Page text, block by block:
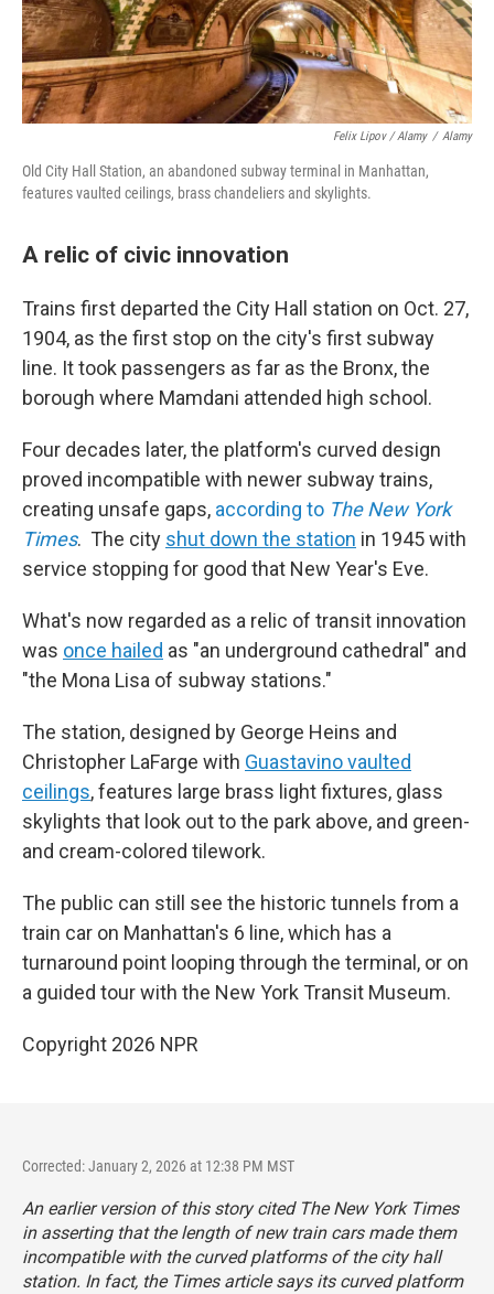
Felix Lipov / Alamy / Alamy
Old City Hall Station, an abandoned subway terminal in Manhattan,
features vaulted ceilings, brass chandeliers and skylights.
A relic of civic innovation
Trains first departed the City Hall station on Oct. 27,
1904, as the first stop on the city's first subway
line. It took passengers as far as the Bronx, the
borough where Mamdani attended high school.
Four decades later, the platform's curved design
proved incompatible with newer subway trains,
creating unsafe gaps, according to The New York
Times. The city shut down the station in 1945 with
service stopping for good that New Year's Eve.
What's now regarded as a relic of transit innovation
was once hailed as "an underground cathedral" and
"the Mona Lisa of subway stations."
The station, designed by George Heins and
Christopher LaFarge with Guastavino vaulted
ceilings, features large brass light fixtures, glass
skylights that look out to the park above, and green-
and cream-colored tilework.
The public can still see the historic tunnels from a
train car on Manhattan's 6 line, which has a
turnaround point looping through the terminal, or on
a guided tour with the New York Transit Museum.
Copyright 2026 NPR
Corrected: January 2, 2026 at 12:38 PM MST
An earlier version of this story cited The New York Times
in asserting that the length of new train cars made them
incompatible with the curved platforms of the city hall
station. In fact, the Timesarticle says its curved platform